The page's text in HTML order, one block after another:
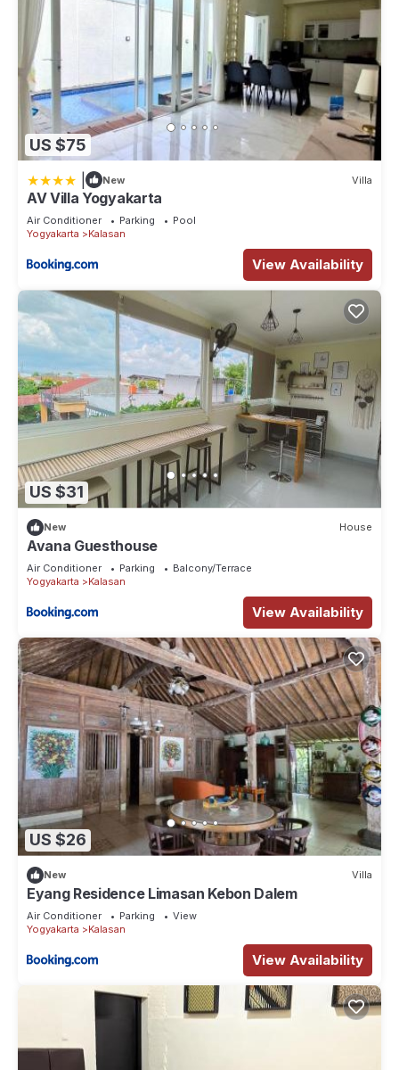
US $75
New Villa
AV Villa Yogyakarta
Air Conditioner Parking
Pool
Yogyakarta
Kalasan
View Availability
US $31
New House
Avana Guesthouse
Air Conditioner Parking
Balcony/Terrace
Yogyakarta
Kalasan
View Availability
US $26
New Villa
Eyang Residence Limasan Kebon Dalem
Air Conditioner Parking
View
Yogyakarta
Kalasan
View Availability